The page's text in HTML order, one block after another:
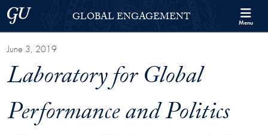
Skip to Georgetown Global Engagement Menu
Skip to main content
Georgetown UniversityGLOBAL ENGAGEMENT Menu
June 3, 2019
Laboratory for Global
Performance and Politics